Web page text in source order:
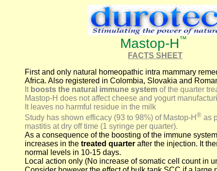
Mastop-H™
FACTS SHEET
First and only natural homeopathic intra mammary
Africa. Also registered in Colombia, Slovakia and
It boosts the natural immune system of the quarter
Mastop-H does not affect cheese and yogurt
It leaves no harmful residue in the milk
Study has shown efficacy (93 to 98%) of Mastop-H ® as
mastitis at dry off time (1 syringe per quarter).
As a consequence of the boosting of the immune
increases in the treated quarter after the injection. It
normal levels in 10-15 days.
Local action only (No increase of somatic cell count in